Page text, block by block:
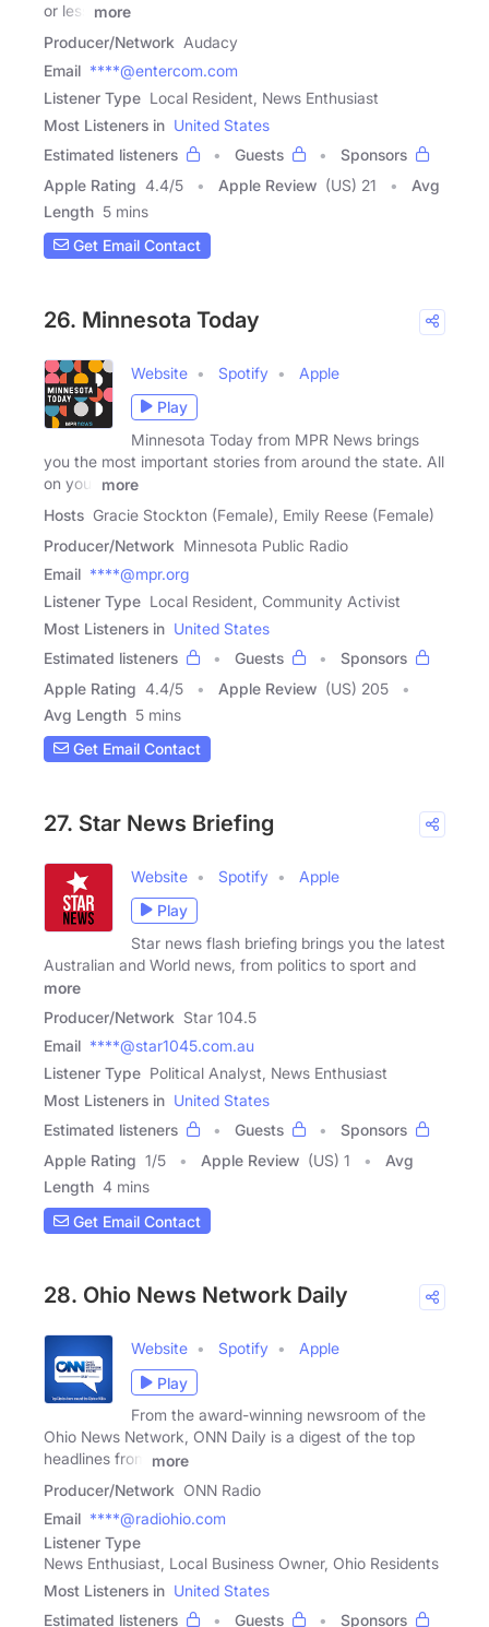
or less
more
Producer/Network Audacy
Email ****@entercom.com
Listener Type Local Resident, News Enthusiast
Most Listeners in United States
Estimated listeners
Guests
Sponsors
Apple Rating 4.4/5 Apple Review (US) 21
Avg
Length 5 mins
Get Email Contact
26. Minnesota Today
Website Spotify
Apple
Play
Minnesota Today from MPR News brings
you the most important stories from around the state. All
on your
more
Hosts Gracie Stockton (Female), Emily Reese (Female)
Producer/Network Minnesota Public Radio
Email ****@mpr.org
Listener Type Local Resident, Community Activist
Most Listeners in United States
Estimated listeners
Guests
Sponsors
Apple Rating 4.4/5 Apple Review (US) 205
Avg Length 5 mins
Get Email Contact
27. Star News Briefing
Website Spotify
Apple
Play
Star news flash briefing brings you the latest
Australian and World news, from politics to sport and
more
Producer/Network Star 104.5
Email ****@star1045.com.au
Listener Type Political Analyst, News Enthusiast
Most Listeners in United States
Estimated listeners
Guests
Sponsors
Apple Rating 1/5 Apple Review (US) 1
Avg
Length 4 mins
Get Email Contact
28. Ohio News Network Daily
Website Spotify
Apple
Play
From the award-winning newsroom of the
Ohio News Network, ONN Daily is a digest of the top
headlines from
more
Producer/Network ONN Radio
Email ****@radiohio.com
Listener Type
News Enthusiast, Local Business Owner, Ohio Residents
Most Listeners in United States
Estimated listeners
Guests Sponsors